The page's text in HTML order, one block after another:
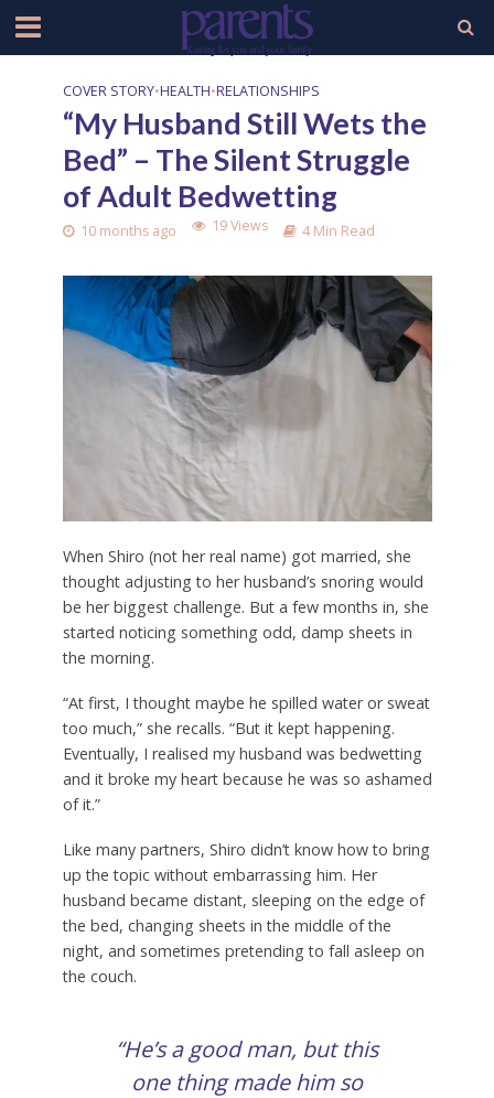
COVER STORY•HEALTH•RELATIONSHIPS
“My Husband Still Wets the
Bed” – The Silent Struggle
of Adult Bedwetting
10 months ago 19 Views 4 Min Read
When Shiro (not her real name) got married, she
thought adjusting to her husband’s snoring would
be her biggest challenge. But a few months in, she
started noticing something odd, damp sheets in
the morning.
“At first, I thought maybe he spilled water or sweat
too much,” she recalls. “But it kept happening.
Eventually, I realised my husband was bedwetting
and it broke my heart because he was so ashamed
of it.”
Like many partners, Shiro didn’t know how to bring
up the topic without embarrassing him. Her
husband became distant, sleeping on the edge of
the bed, changing sheets in the middle of the
night, and sometimes pretending to fall asleep on
the couch.
“He’s a good man, but this
one thing made him so